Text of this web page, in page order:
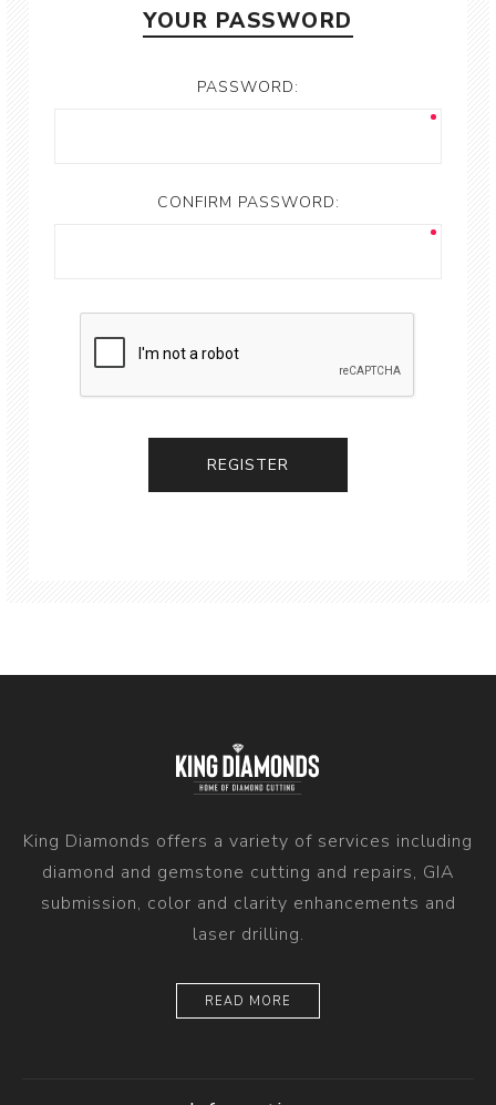
YOUR PASSWORD
PASSWORD:
CONFIRM PASSWORD:
King Diamonds offers a variety of services including
diamond and gemstone cutting and repairs, GIA
submission, color and clarity enhancements and
laser drilling.
READ MORE